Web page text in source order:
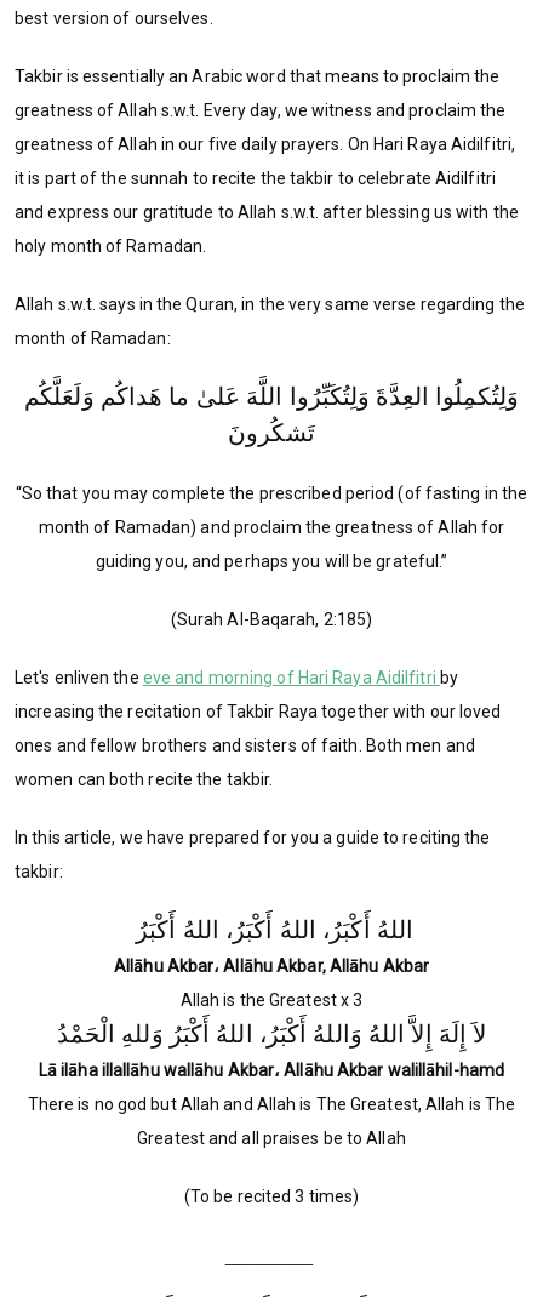
best version of ourselves.
Takbir is essentially an Arabic word that means to proclaim the
greatness of Allah s.w.t. Every day, we witness and proclaim the
greatness of Allah in our five daily prayers. On Hari Raya Aidilfitri,
it is part of the sunnah to recite the takbir to celebrate Aidilfitri
and express our gratitude to Allah s.w.t. after blessing us with the
holy month of Ramadan.
Allah s.w.t. says in the Quran, in the very same verse regarding the
month of Ramadan:
وَلِتُكمِلُوا العِدَّةَ وَلِتُكَبِّرُوا اللَّهَ عَلىٰ ما هَداكُم وَلَعَلَّكُم
تَشكُرونَ
“So that you may complete the prescribed period (of fasting in the
month of Ramadan) and proclaim the greatness of Allah for
guiding you, and perhaps you will be grateful.”
(Surah Al-Baqarah, 2:185)
Let's enliven the eve and morning of Hari Raya Aidilfitri by
increasing the recitation of Takbir Raya together with our loved
ones and fellow brothers and sisters of faith. Both men and
women can both recite the takbir.
In this article, we have prepared for you a guide to reciting the
takbir:
اللهُ أَكْبَرُ، اللهُ أَكْبَرُ، اللهُ أَكْبَرُ
Allāhu Akbar، Allāhu Akbar, Allāhu Akbar
Allah is the Greatest x 3
لاَ إِلَهَ إِلاَّ اللهُ وَاللهُ أَكْبَرُ، اللهُ أَكْبَرُ وَللهِ الْحَمْدُ
Lā ilāha illallāhu wallāhu Akbar، Allāhu Akbar walillāhil-hamd
There is no god but Allah and Allah is The Greatest, Allah is The
Greatest and all praises be to Allah
(To be recited 3 times)